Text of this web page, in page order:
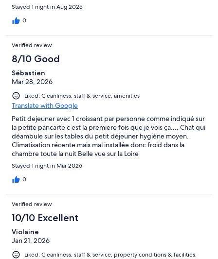
Stayed 1 night in Aug 2025
0
Verified review
8/10 Good
Sébastien
Mar 28, 2026
Liked: Cleanliness, staff & service, amenities
Translate with Google
Petit dejeuner avec 1 croissant par personne comme indiqué sur
la petite pancarte c est la premiere fois que je vois ça…. Chat qui
déambule sur les tables du petit déjeuner hygiène moyen.
Climatisation récente mais mal installée donc froid dans la
chambre toute la nuit Belle vue sur la Loire
Stayed 1 night in Mar 2026
0
Verified review
10/10 Excellent
Violaine
Jan 21, 2026
Liked: Cleanliness, staff & service, property conditions & facilities,